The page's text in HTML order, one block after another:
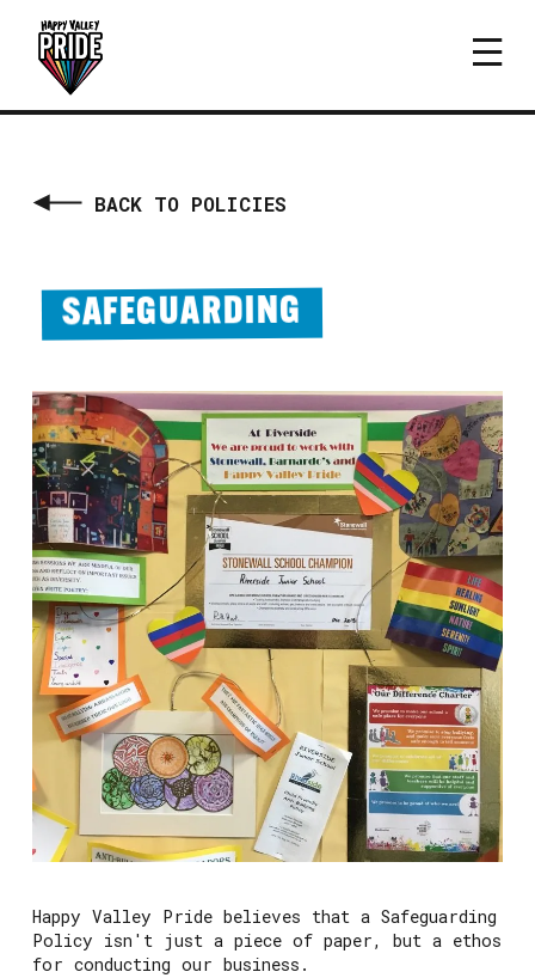
BACK TO POLICIES
SAFEGUARDING
Happy Valley Pride believes that a Safeguarding
Policy isn't just a piece of paper, but a ethos
for conducting our business.